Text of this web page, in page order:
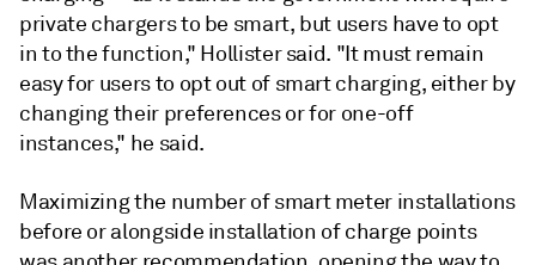
private chargers to be smart, but users have to opt
in to the function," Hollister said. "It must remain
easy for users to opt out of smart charging, either by
changing their preferences or for one-off
instances," he said.
Maximizing the number of smart meter installations
before or alongside installation of charge points